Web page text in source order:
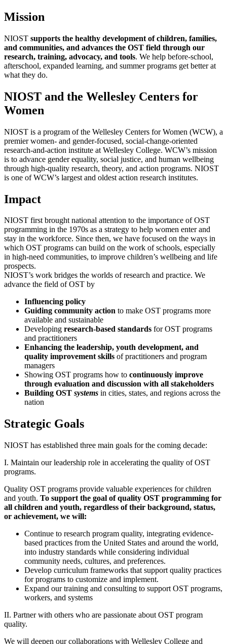
Mission
NIOST supports the healthy development of children, families,
and communities, and advances the OST field through our
research, training, advocacy, and tools. We help before-school,
afterschool, expanded learning, and summer programs get better at
what they do.
NIOST and the Wellesley Centers for
Women
NIOST is a program of the Wellesley Centers for Women (WCW), a
premier women- and gender-focused, social-change-oriented
research-and-action institute at Wellesley College. WCW’s mission
is to advance gender equality, social justice, and human wellbeing
through high-quality research, theory, and action programs. NIOST
is one of WCW’s largest and oldest action research institutes.
Impact
NIOST first brought national attention to the importance of OST
programming in the 1970s as a strategy to help women enter and
stay in the workforce. Since then, we have focused on the ways in
which OST programs can build on the work of schools, especially
in high-need communities, to improve children’s wellbeing and life
prospects.
NIOST’s work bridges the worlds of research and practice. We
advance the field of OST by
Influencing policy
Guiding community action to make OST programs more
available and sustainable
Developing research-based standards for OST programs
and practitioners
Enhancing the leadership, youth development, and
quality improvement skills of practitioners and program
managers
Showing OST programs how to continuously improve
through evaluation and discussion with all stakeholders
Building OST systems in cities, states, and regions across the
nation
Strategic Goals
NIOST has established three main goals for the coming decade:
I. Maintain our leadership role in accelerating the quality of OST
programs.
Quality OST programs provide valuable experiences for children
and youth. To support the goal of quality OST programming for
all children and youth, regardless of their background, status,
or achievement, we will:
Continue to research program quality, integrating evidence-
based practices from the United States and around the world,
into industry standards while considering individual
community needs, cultures, and preferences.
Develop curriculum frameworks that support quality practices
for programs to customize and implement.
Expand our training and consulting to support OST programs,
workers, and systems
II. Partner with others who are passionate about OST program
quality.
We will deepen our collaborations with Wellesley College and